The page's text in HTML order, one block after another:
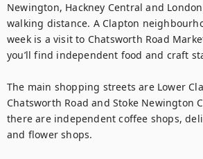
Newington, Hackney Central and
walking distance. A Clapton
week is a visit to Chatsworth Road
you’ll find independent food and craft
The main shopping streets are Lower
Chatsworth Road and Stoke Newington
there are independent coffee shops,
and flower shops.